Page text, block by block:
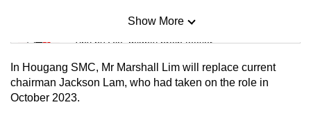
Mini Sudoku
Tiny puzzle, mighty brain teaser
Mini Crossword
Small grid, big challenge
Show More
In Hougang SMC, Mr Marshall Lim will replace current
chairman Jackson Lam, who had taken on the role in
October 2023.